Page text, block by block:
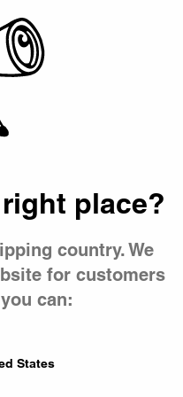
place?
country. We
for customers
can:
States